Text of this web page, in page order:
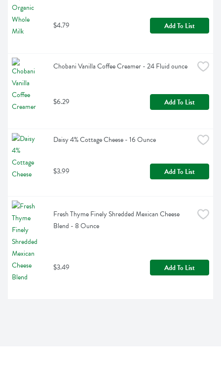
$4.79 Add To List
Chobani Vanilla Coffee Creamer - 24 Fluid ounce
$6.29 Add To List
Daisy 4% Cottage Cheese - 16 Ounce
$3.99 Add To List
Fresh Thyme Finely Shredded Mexican Cheese
Blend - 8 Ounce
$3.49 Add To List